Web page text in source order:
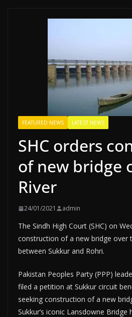
FEATURED NEWS LATEST NEWS
SHC orders
of new bridge
River
24/01/2021 admin
The Sindh High Court (SHC) on
construction of a new bridge over
between Sukkur and Rohri.
Pakistan Peoples Party (PPP)
filed a petition at Sukkur circuit
seeking construction of a new
Sukkur’s iconic Lansdowne Bridge